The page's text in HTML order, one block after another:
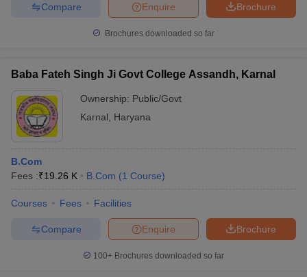
Brochure
Enquire
Compare
Brochures downloaded so far
Baba Fateh Singh Ji Govt College Assandh, Karnal
Ownership: Public/Govt
Karnal
Haryana
B.Com
Fees :₹19.26 K B.Com (1 Course)
Courses Fees Facilities
Brochure
Enquire
Compare
100+ Brochures downloaded so far